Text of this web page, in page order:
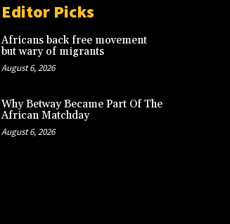
Editor Picks
Africans back free movement
but wary of migrants
August 6, 2026
Why Betway Became Part Of The
African Matchday
August 6, 2026